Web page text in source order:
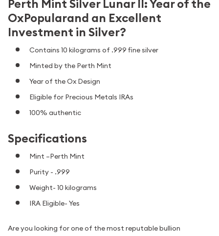
Perth Mint Silver Lunar II: Year of the
OxPopularand an Excellent
Investment in Silver?
Contains 10 kilograms of .999 fine silver
Minted by the Perth Mint
Year of the Ox Design
Eligible for Precious Metals IRAs
100% authentic
Specifications
Mint –Perth Mint
Purity - .999
Weight- 10 kilograms
IRA Eligible- Yes
Are you looking for one of the most reputable bullion